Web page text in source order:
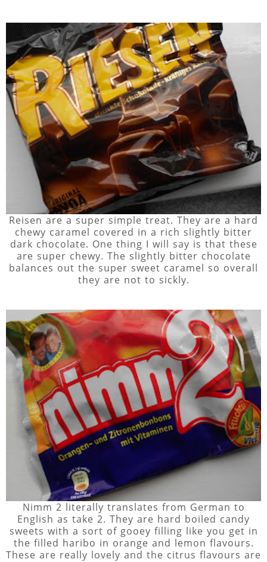
Reisen are a super simple treat. They are a hard
chewy caramel covered in a rich slightly bitter
dark chocolate. One thing I will say is that these
are super chewy. The slightly bitter chocolate
balances out the super sweet caramel so overall
they are not to sickly.
Nimm 2 literally translates from German to
English as take 2. They are hard boiled candy
sweets with a sort of gooey filling like you get in
the filled haribo in orange and lemon flavours.
These are really lovely and the citrus flavours are